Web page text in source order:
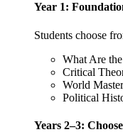
Year 1:
Students choose
What Are
Critical
World
Political
Years 2–3: